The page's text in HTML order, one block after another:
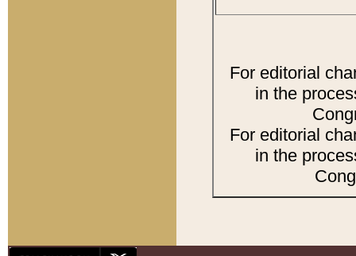
For editorial
in the
For editorial
in the